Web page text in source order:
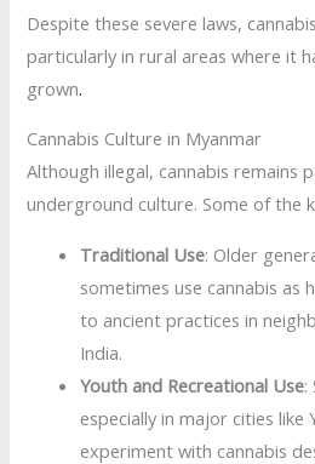
Despite these severe laws,
particularly in rural areas where it
grown.
Cannabis Culture in Myanmar
Although illegal, cannabis remains
underground culture. Some of the
Traditional Use: Older
sometimes use cannabis as
to ancient practices in
India.
Youth and Recreational Use:
especially in major cities like
experiment with cannabis